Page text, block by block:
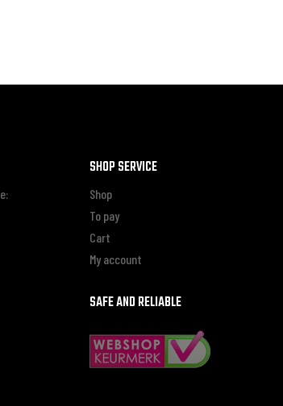
SHOP SERVICE
Shop
To pay
Cart
My account
SAFE AND RELIABLE